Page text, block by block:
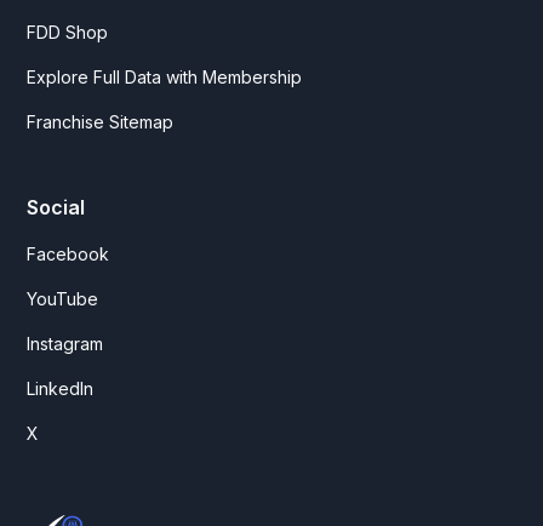
FDD Shop
Explore Full Data with Membership
Franchise Sitemap
Social
Facebook
YouTube
Instagram
LinkedIn
X